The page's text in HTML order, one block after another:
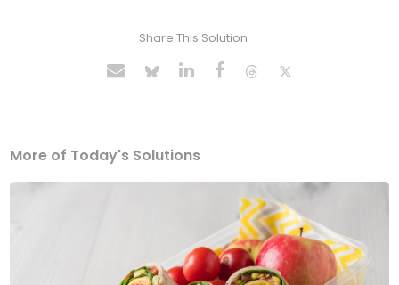
Share This Solution
More of Today's Solutions